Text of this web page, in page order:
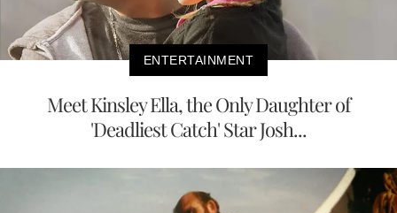
ENTERTAINMENT
Meet Kinsley Ella, the Only Daughter of
'Deadliest Catch' Star Josh...